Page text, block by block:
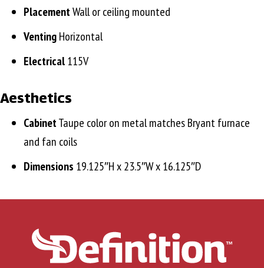
PlacementWall or ceiling mounted
VentingHorizontal
Electrical115V
Aesthetics
CabinetTaupe color on metal matches Bryant furnace
and fan coils
Dimensions 19.125″H x 23.5″W x 16.125″D